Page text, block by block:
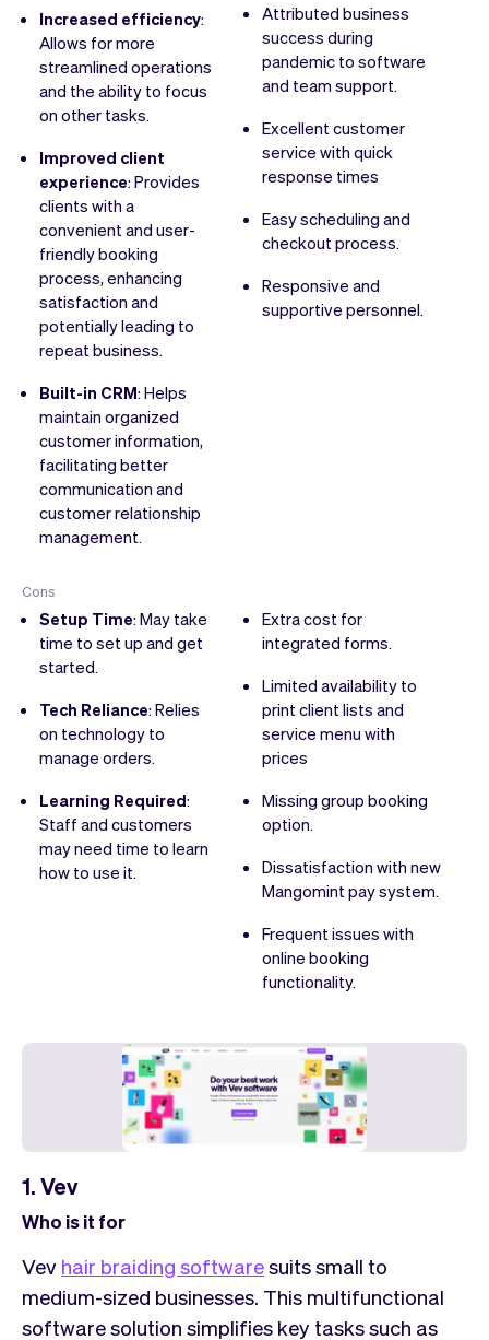
Increased efficiency:
Allows for more
streamlined operations
and the ability to focus
on other tasks.
Improved client
experience: Provides
clients with a
convenient and user-
friendly booking
process, enhancing
satisfaction and
potentially leading to
repeat business.
Built-in CRM: Helps
maintain organized
customer information,
facilitating better
communication and
customer relationship
management.
Attributed business
success during
pandemic to software
and team support.
Excellent customer
service with quick
response times
Easy scheduling and
checkout process.
Responsive and
supportive personnel.
Cons
Setup Time: May take
time to set up and get
started.
Tech Reliance: Relies
on technology to
manage orders.
Learning Required:
Staff and customers
may need time to learn
how to use it.
Extra cost for
integrated forms.
Limited availability to
print client lists and
service menu with
prices
Missing group booking
option.
Dissatisfaction with new
Mangomint pay system.
Frequent issues with
online booking
functionality.
1. Vev
Who is it for
Vev hair braiding softwaresuits small to
medium-sized businesses. This multifunctional
software solution simplifies key tasks such as